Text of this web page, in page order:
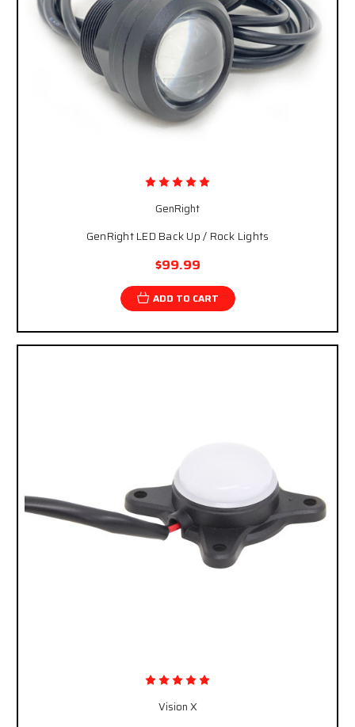
GenRight
GenRight LED Back Up / Rock Lights
$99.99
ADD TO CART
Vision X